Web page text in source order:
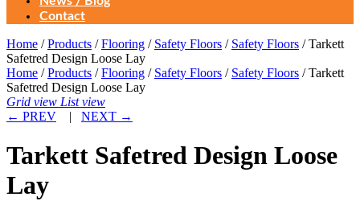
Contact
Home /Products /Flooring / Safety Floors / Safety Floors / Tarkett
Safetred Design Loose Lay
Home /Products /Flooring / Safety Floors / Safety Floors / Tarkett
Safetred Design Loose Lay
Grid view List view
← PREV | NEXT →
Tarkett Safetred Design Loose
Lay